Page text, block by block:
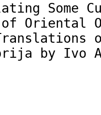
Some
of Oriental
by Ivo